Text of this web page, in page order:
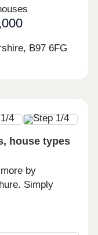
B97 6FG
house types
by
Simply